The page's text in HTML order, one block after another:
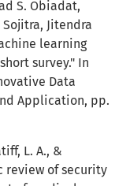
S. Obiadat,
Sojitra, Jitendra
learning
survey." In
Data
Application, pp.
L. A., &
review of security